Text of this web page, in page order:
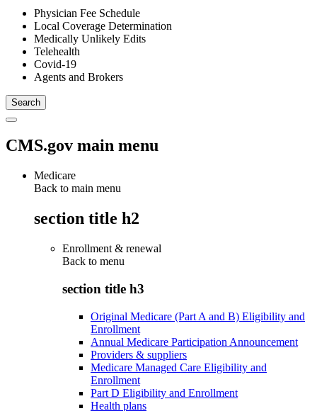
Physician Fee Schedule
Local Coverage Determination
Medically Unlikely Edits
Telehealth
Covid-19
Agents and Brokers
CMS.gov main menu
Medicare
Back to main menu
section title h2
Enrollment & renewal
Back to menu
section title h3
Original Medicare (Part A and B) Eligibility and
Enrollment
Annual Medicare Participation Announcement
Providers & suppliers
Medicare Managed Care Eligibility and
Enrollment
Part D Eligibility and Enrollment
Health plans